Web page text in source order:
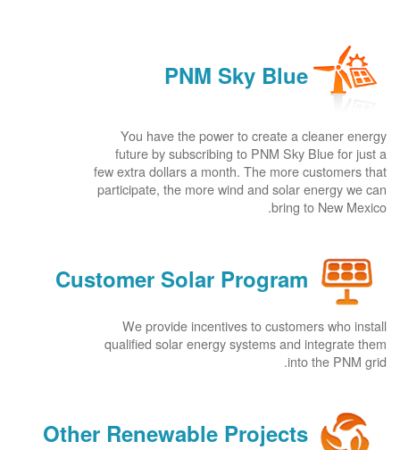
PNM Sky Blue
You have the power to create a cleaner energy
future by subscribing to PNM Sky Blue for just a
few extra dollars a month. The more customers that
participate, the more wind and solar energy we can
bring to New Mexico.
Customer Solar Program
We provide incentives to customers who install
qualified solar energy systems and integrate them
into the PNM grid.
Other Renewable Projects